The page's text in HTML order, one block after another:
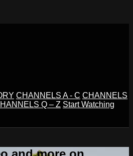
CHANNELS A - C CHANNELS
Q – Z Start Watching